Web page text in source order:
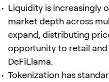
Liquidity is increasingly
market depth across
expand, distributing
opportunity to retail and
DeFiLlama.
Tokenization has